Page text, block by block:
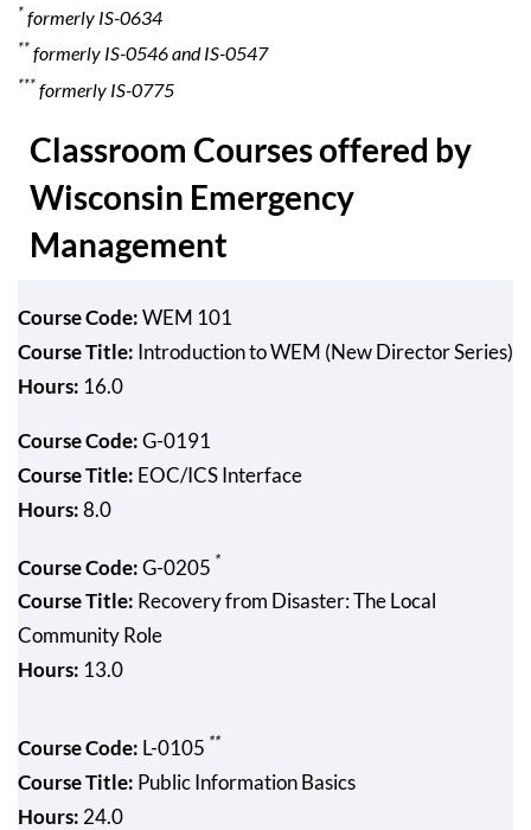
*formerly IS-0634
**formerly IS-0546 and IS-0547
***formerly IS-0775
Classroom Courses offered by
Wisconsin Emergency
Management
Course Code:WEM 101
Course Title: Introduction to WEM (New Director Series)
Hours: 16.0
Course Code:G-0191
Course Title: EOC/ICS Interface
Hours:8.0
Course Code:G-0205 *
Course Title: Recovery from Disaster: The Local
Community Role
Hours: 13.0
Course Code: L-0105 **
Course Title: Public Information Basics
Hours: 24.0